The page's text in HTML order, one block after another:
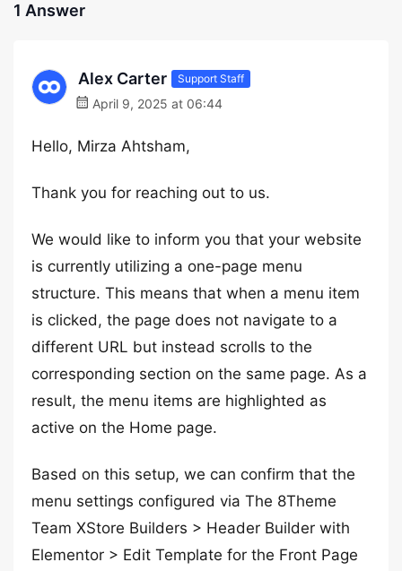
1 Answer
Alex Carter Support Staff
April 9, 2025 at 06:44
Hello, Mirza Ahtsham,
Thank you for reaching out to us.
We would like to inform you that your website
is currently utilizing a one-page menu
structure. This means that when a menu item
is clicked, the page does not navigate to a
different URL but instead scrolls to the
corresponding section on the same page. As a
result, the menu items are highlighted as
active on the Home page.
Based on this setup, we can confirm that the
menu settings configured via The 8Theme
Team XStore Builders > Header Builder with
Elementor > Edit Template for the Front Page